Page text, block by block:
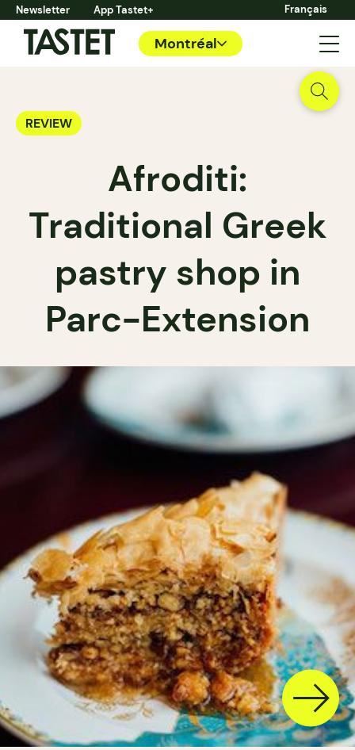
Newsletter App Tastet+ Français
Montréal
REVIEW
Afroditi:
Traditional Greek
pastry shop in
Parc-Extension